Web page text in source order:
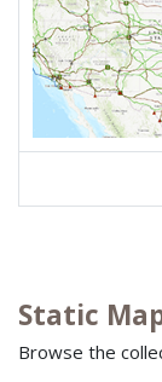
Static
Browse the